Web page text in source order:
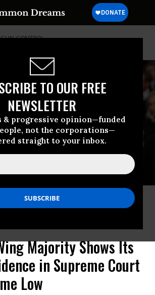
TO OUR FREE
NEWSLETTER
& progressive opinion—funded
not the corporations—
straight to your inbox.
GUN-CONTROL
Neil Gorsuch and Brett Kavanaugh attend the
in the chamber of the U.S. House of
Capitol Building on February 5, 2019 in
Doug Mills-Pool/Getty Images)
Majority Shows Its
in Supreme Court
Low